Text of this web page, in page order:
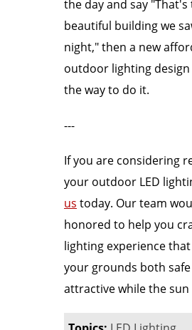
the day and say "That's
beautiful building we
night," then a new
outdoor lighting design
the way to do it.
---
If you are considering
your outdoor LED
us today. Our team
honored to help you
lighting experience
your grounds both
attractive while the sun